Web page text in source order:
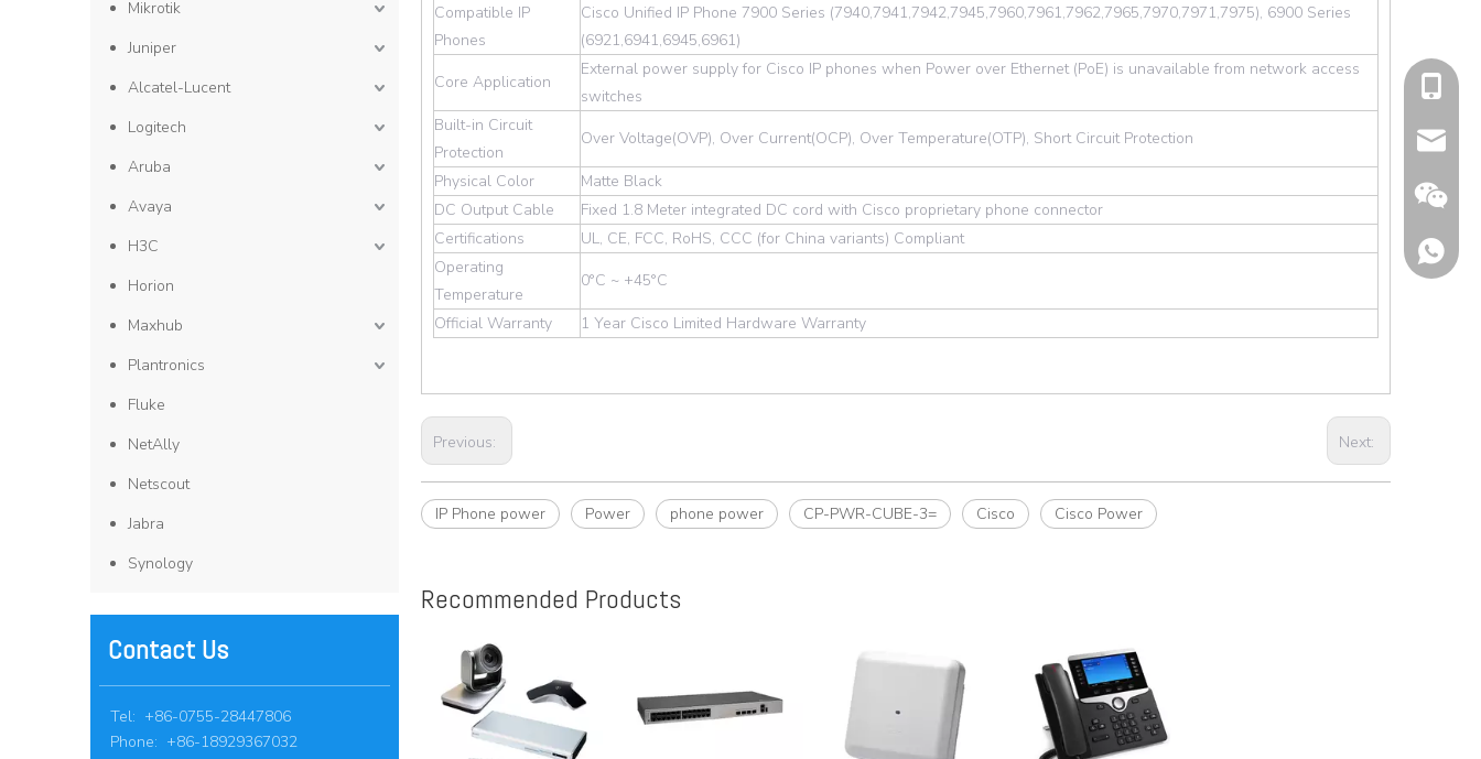
Mikrotik
Juniper
Alcatel-Lucent
Logitech
Aruba
Avaya
H3C
Horion
Maxhub
Plantronics
Fluke
NetAlly
Netscout
Jabra
Synology
Contact Us
Tel: +86-0755-28447806
Phone: +86-18929367032
Compatible IP
Phones
Cisco Unified IP Phone 7900 Series (7940,7941,7942,7945,7960,7961,7962,7965,7970,7971,7975), 6900 Series
(6921,6941,6945,6961)
Core Application
External power supply for Cisco IP phones when Power over Ethernet (PoE) is unavailable from network access
switches
Built-in Circuit
Protection
Over Voltage(OVP), Over Current(OCP), Over Temperature(OTP), Short Circuit Protection
Physical Color
Matte Black
DC Output Cable
Fixed 1.8 Meter integrated DC cord with Cisco proprietary phone connector
Certifications
UL, CE, FCC, RoHS, CCC (for China variants) Compliant
Operating
Temperature
0°C ~ +45°C
Official Warranty 1 Year Cisco Limited Hardware Warranty
Previous: Next:
IP Phone power Power phone power CP-PWR-CUBE-3= Cisco Cisco Power
Recommended Products
cell
Email